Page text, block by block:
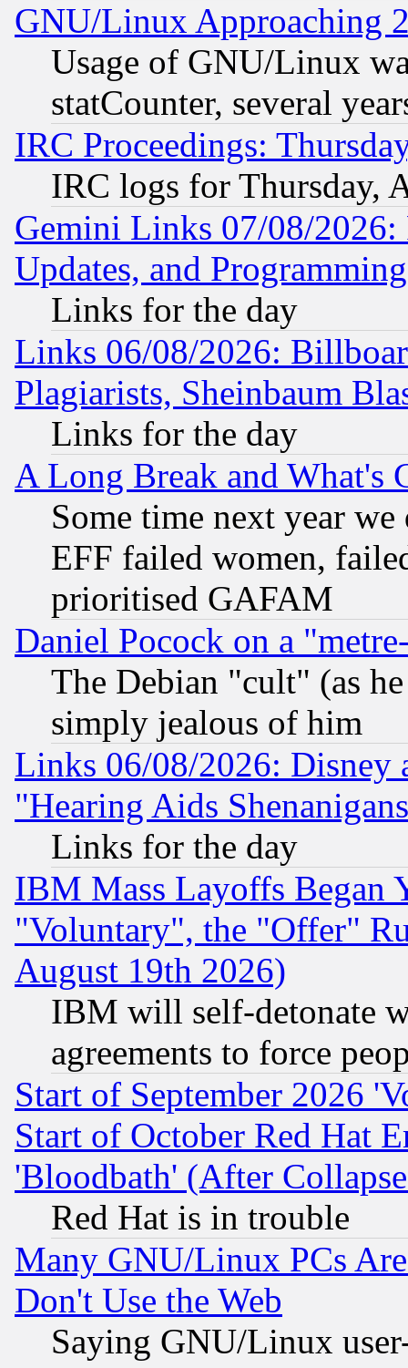
GNU/Linux Approaching
Usage of GNU/Linux
statCounter, several
IRC Proceedings:
IRC logs for Thursday,
Gemini Links 07/08/2026:
Updates, and
Links for the day
Links 06/08/2026:
Plagiarists, Sheinbaum
Links for the day
A Long Break and What's
Some time next year
EFF failed women,
prioritised GAFAM
Daniel Pocock on a
The Debian "cult" (as
simply jealous of him
Links 06/08/2026: Disney
"Hearing Aids
Links for the day
IBM Mass Layoffs Began
"Voluntary", the "Offer"
August 19th 2026)
IBM will self-detonate
agreements to force
Start of September 2026
Start of October Red Hat
'Bloodbath' (After
Red Hat is in trouble
Many GNU/Linux PCs
Don't Use the Web
Saying GNU/Linux